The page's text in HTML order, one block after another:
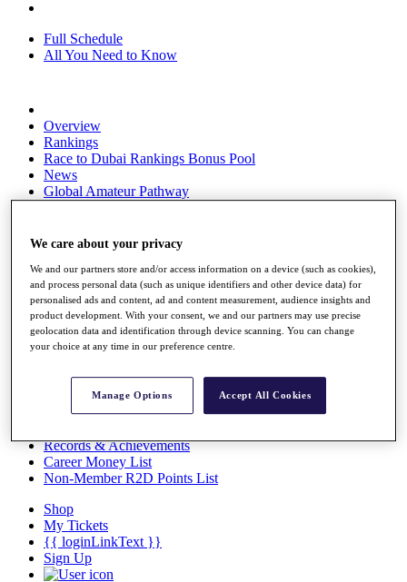
Full Schedule
All You Need to Know
Overview
Rankings
Race to Dubai Rankings Bonus Pool
News
Global Amateur Pathway
The Tournaments
Past Champions
News
Overview
Articles
Videos
Exemption Categories
Records & Achievements
Career Money List
Non-Member R2D Points List
Shop
My Tickets
{{ loginLinkText }}
Sign Up
We care about your privacy
We and our partners store and/or access information on a device (such as cookies),
and process personal data (such as unique identifiers and other device data) for
personalised ads and content, ad and content measurement, audience insights and
product development. With your consent, we and our partners may use precise
geolocation data and identification through device scanning. You can change
your choice at any time in our preference centre.
Manage Options Accept All Cookies